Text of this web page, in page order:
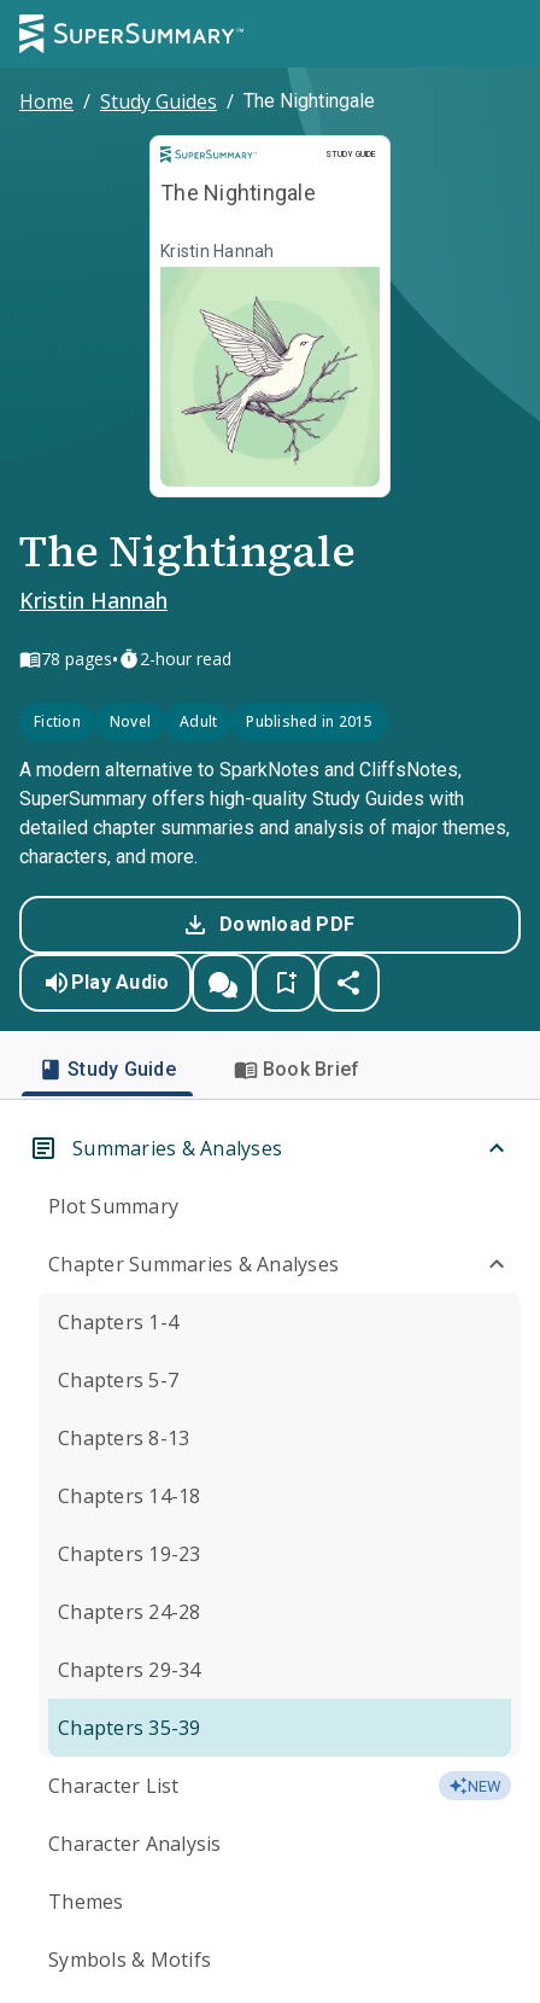
Home / Study Guides / The Nightingale
STUDY GUIDE
Study Guide
The Nightingale
Kristin Hannah
The Nightingale
Kristin Hannah
78 pages• 2-hour read
Fiction Novel Adult Published in 2015
A modern alternative to SparkNotes and CliffsNotes,
SuperSummary offers high-quality Study Guides with
detailed chapter summaries and analysis of major themes,
characters, and more.
Download PDF
Play Audio
Study Guide Book Brief
Summaries & Analyses
Plot Summary
Chapter Summaries & Analyses
Chapters 1-4
Chapters 5-7
Chapters 8-13
Chapters 14-18
Chapters 19-23
Chapters 24-28
Chapters 29-34
Chapters 35-39
Character List NEW
Character Analysis
Themes
Symbols & Motifs